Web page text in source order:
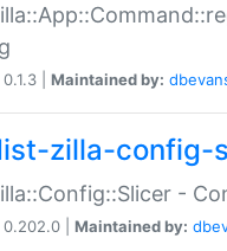
0.1.3 | Maintained by:
zilla-config-
-
0.202.0 | Maintained by: